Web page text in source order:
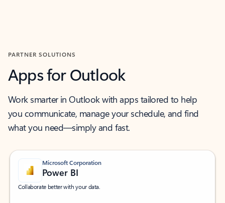
PARTNER SOLUTIONS
Apps for Outlook
Work smarter in Outlook with apps tailored to help
you communicate, manage your schedule, and find
what you need—simply and fast.
Microsoft Corporation
Power BI
Collaborate better with your data.